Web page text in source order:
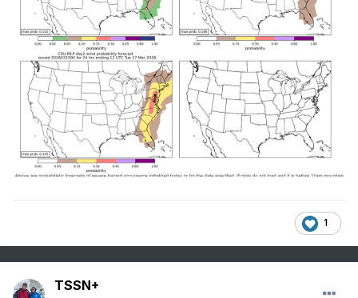
1
TSSN+